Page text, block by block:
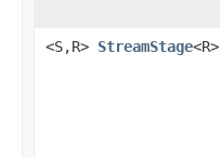
<S,R> StreamStage<R>